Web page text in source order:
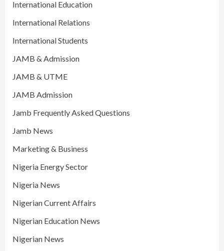
International Education
International Relations
International Students
JAMB & Admission
JAMB & UTME
JAMB Admission
Jamb Frequently Asked Questions
Jamb News
Marketing & Business
Nigeria Energy Sector
Nigeria News
Nigerian Current Affairs
Nigerian Education News
Nigerian News